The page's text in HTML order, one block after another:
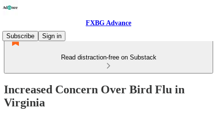
FXBG Advance
Subscribe
Sign in
Read distraction-free on Substack
Increased Concern Over Bird Flu in
Virginia